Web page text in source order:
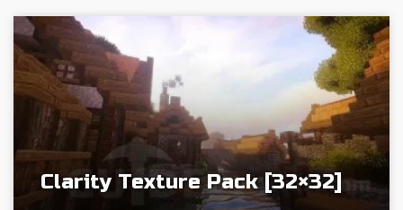
Clarity Texture Pack [32×32]